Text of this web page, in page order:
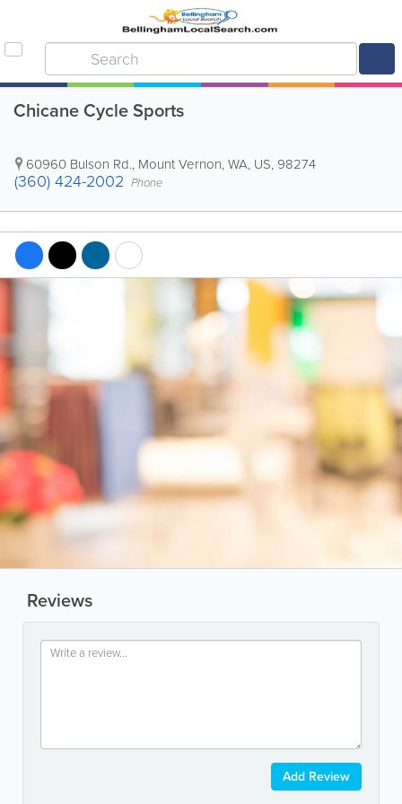
Chicane Cycle Sports
60960 Bulson Rd., Mount Vernon,WA, US, 98274
(360) 424-2002 Phone
Reviews
Add Review